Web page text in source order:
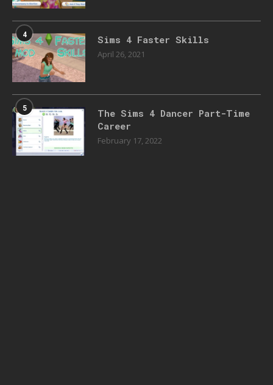
4 Sims 4 Faster Skills
April 26, 2021
5
The Sims 4 Dancer Part-Time
Career
February 17, 2022